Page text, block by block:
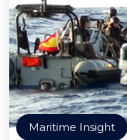
Maritime Insight